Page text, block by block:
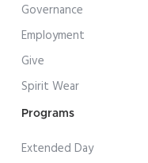
Governance
Employment
Give
Spirit Wear
Programs
Extended Day